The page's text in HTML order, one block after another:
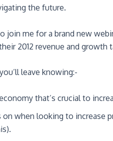
the future.
join me for a brand new
2012 revenue and growth
leave knowing:-
economy that’s crucial to
on when looking to increase